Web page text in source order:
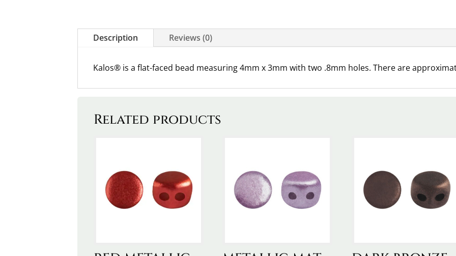
Description Reviews (0)
Kalos® is a flat-faced bead measuring 4mm x 3mm with two .8mm holes. There are
Related products